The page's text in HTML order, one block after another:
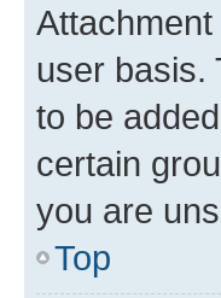
user basis.
to be
certain
you are
Top